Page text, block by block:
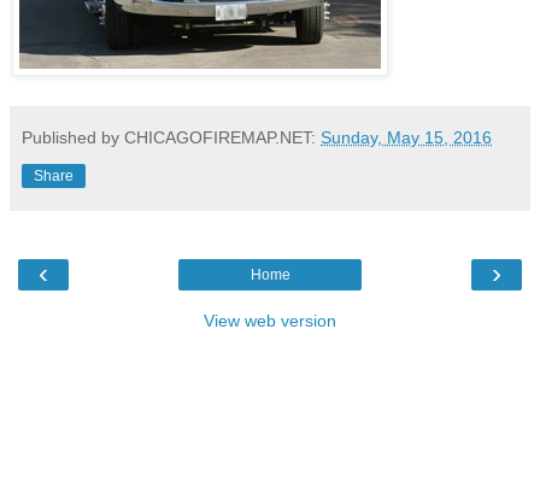
Published by CHICAGOFIREMAP.NET: Sunday, May 15, 2016
Share
‹ ›
Home
View web version